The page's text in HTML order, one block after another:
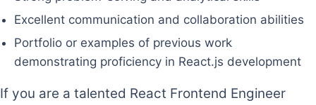
Excellent communication and collaboration abilities
Portfolio or examples of previous work
demonstrating proficiency in React.js development
If you are a talented React Frontend Engineer